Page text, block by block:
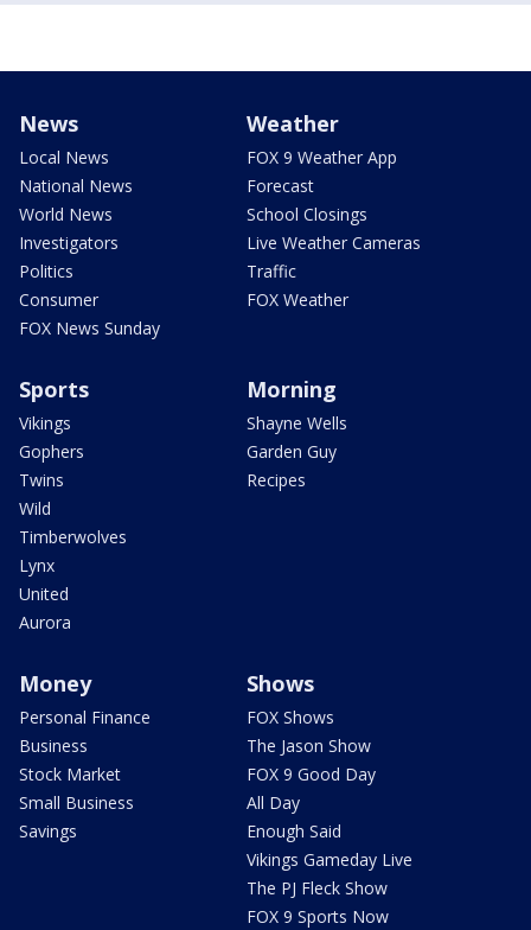
News
Local News
National News
World News
Investigators
Politics
Consumer
FOX News Sunday
Weather
FOX 9 Weather App
Forecast
School Closings
Live Weather Cameras
Traffic
FOX Weather
Sports
Vikings
Gophers
Twins
Wild
Timberwolves
Lynx
United
Aurora
Morning
Shayne Wells
Garden Guy
Recipes
Money
Personal Finance
Business
Stock Market
Small Business
Savings
Shows
FOX Shows
The Jason Show
FOX 9 Good Day
All Day
Enough Said
Vikings Gameday Live
The PJ Fleck Show
FOX 9 Sports Now